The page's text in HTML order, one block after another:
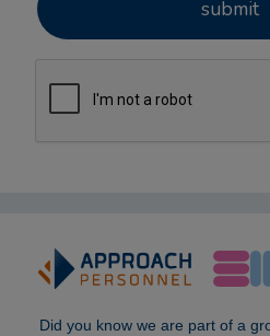
Did you know we are part of a